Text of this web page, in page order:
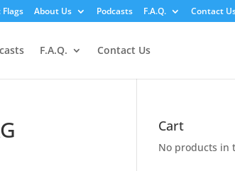
About Us Podcasts F.A.Q. Contact
F.A.Q. Contact Us
Cart
No products in